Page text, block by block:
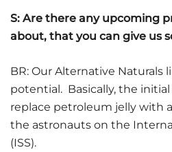
S: Are there any upcoming
about, that you can give us
BR: Our Alternative Naturals
potential. Basically, the
replace petroleum jelly with
the astronauts on the
(ISS).